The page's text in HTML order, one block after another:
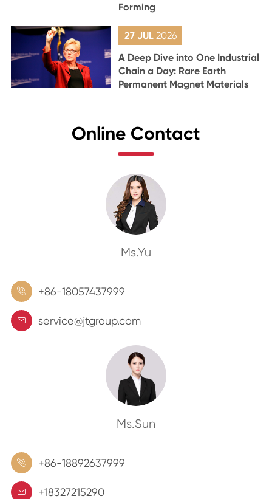
Forming
27 JUL 2026
A Deep Dive into One Industrial
Chain a Day: Rare Earth
Permanent Magnet Materials
Online Contact
Ms.Yu
 +86-18057437999
 service@jtgroup.com
Ms.Sun
 +86-18892637999
 +18327215290